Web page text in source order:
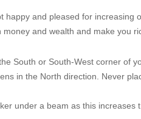
happy and pleased for increasing
money and wealth and make you
South or South-West corner of
in the North direction. Never
under a beam as this increases